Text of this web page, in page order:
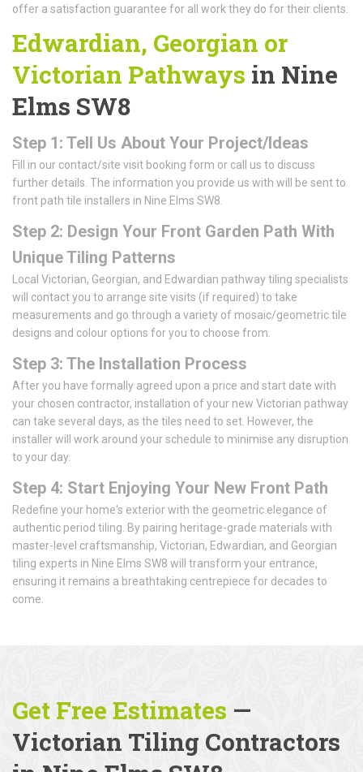
offer a satisfaction guarantee for all work they do for their clients.
Edwardian, Georgian or
Victorian Pathways in Nine
Elms SW8
Step 1: Tell Us About Your Project/Ideas
Fill in our contact/site visit booking form or call us to discuss
further details. The information you provide us with will be sent to
front path tile installers in Nine Elms SW8.
Step 2: Design Your Front Garden Path With
Unique Tiling Patterns
Local Victorian, Georgian, and Edwardian pathway tiling specialists
will contact you to arrange site visits (if required) to take
measurements and go through a variety of mosaic/geometric tile
designs and colour options for you to choose from.
Step 3: The Installation Process
After you have formally agreed upon a price and start date with
your chosen contractor, installation of your new Victorian pathway
can take several days, as the tiles need to set. However, the
installer will work around your schedule to minimise any disruption
to your day.
Step 4: Start Enjoying Your New Front Path
Redefine your home's exterior with the geometric elegance of
authentic period tiling. By pairing heritage-grade materials with
master-level craftsmanship, Victorian, Edwardian, and Georgian
tiling experts in Nine Elms SW8 will transform your entrance,
ensuring it remains a breathtaking centrepiece for decades to
come.
Get Free Estimates —
Victorian Tiling Contractors